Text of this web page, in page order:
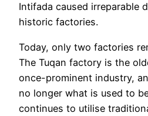
Intifada caused irreparable
historic factories.
Today, only two factories
The Tuqan factory is the
once-prominent industry,
no longer what is used to
continues to utilise